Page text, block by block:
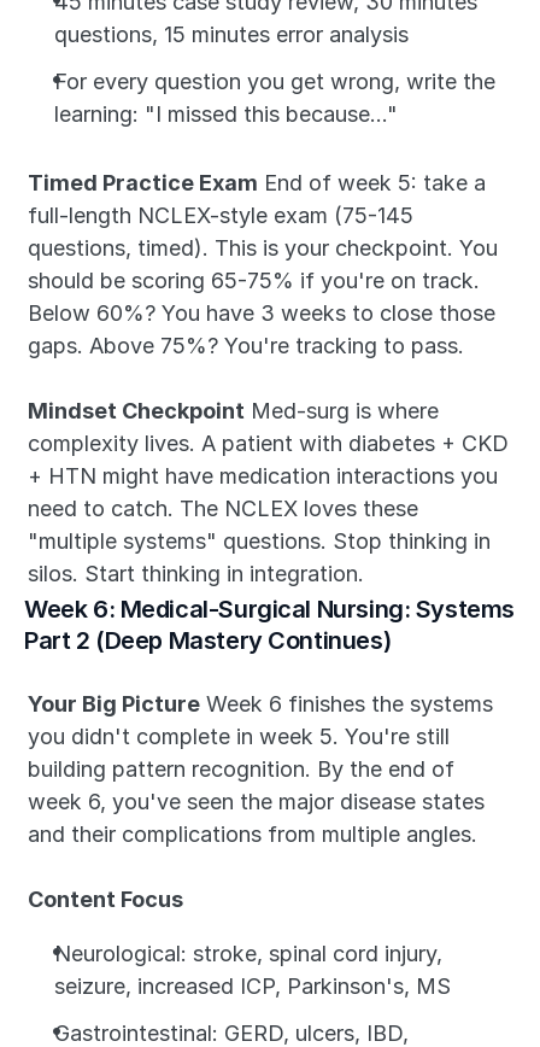
questions, 15 minutes error analysis
For every question you get wrong, write the
learning: "I missed this because..."
Timed Practice Exam End of week 5: take a
full-length NCLEX-style exam (75-145
questions, timed). This is your checkpoint. You
should be scoring 65-75% if you're on track.
Below 60%? You have 3 weeks to close those
gaps. Above 75%? You're tracking to pass.
Mindset Checkpoint Med-surg is where
complexity lives. A patient with diabetes + CKD
+ HTN might have medication interactions you
need to catch. The NCLEX loves these
"multiple systems" questions. Stop thinking in
silos. Start thinking in integration.
Week 6: Medical-Surgical Nursing: Systems
Part 2 (Deep Mastery Continues)
Your Big Picture Week 6 finishes the systems
you didn't complete in week 5. You're still
building pattern recognition. By the end of
week 6, you've seen the major disease states
and their complications from multiple angles.
Content Focus
Neurological: stroke, spinal cord injury,
seizure, increased ICP, Parkinson's, MS
Gastrointestinal: GERD, ulcers, IBD,